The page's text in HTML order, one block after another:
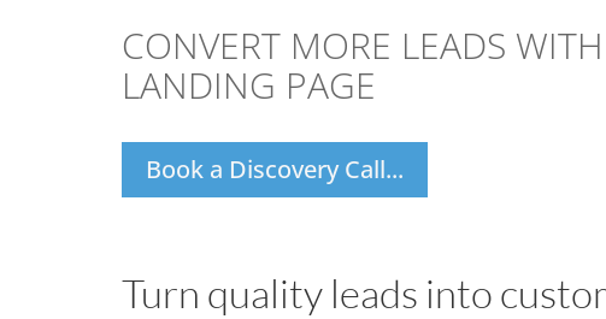
CONVERT MORE LEADS
LANDING PAGE
Book a Discovery Call...
Turn quality leads into